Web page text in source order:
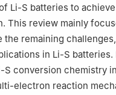
Li-S batteries to achieve
This review mainly
the remaining
in Li-S batteries.
S conversion chemistry
electron reaction